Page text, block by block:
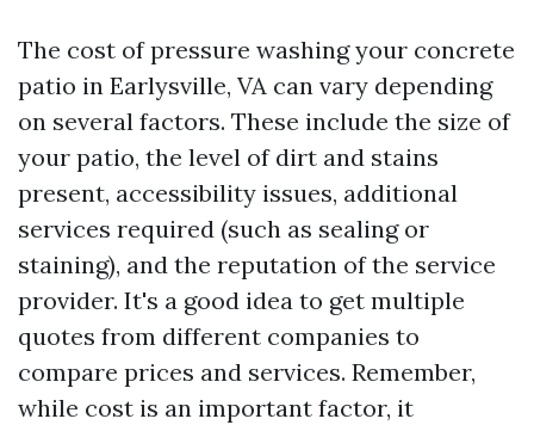
The cost of pressure washing your concrete
patio in Earlysville, VA can vary depending
on several factors. These include the size of
your patio, the level of dirt and stains
present, accessibility issues, additional
services required (such as sealing or
staining), and the reputation of the service
provider. It's a good idea to get multiple
quotes from different companies to
compare prices and services. Remember,
while cost is an important factor, it